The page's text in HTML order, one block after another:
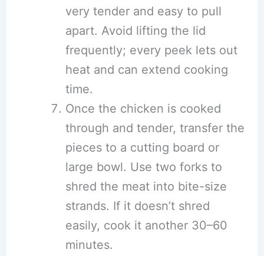
very tender and easy to pull
apart. Avoid lifting the lid
frequently; every peek lets out
heat and can extend cooking
time.
Once the chicken is cooked
through and tender, transfer the
pieces to a cutting board or
large bowl. Use two forks to
shred the meat into bite-size
strands. If it doesn’t shred
easily, cook it another 30–60
minutes.